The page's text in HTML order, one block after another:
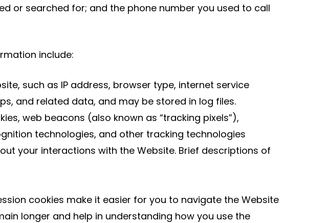
or searched for; and the phone number you used to call
include:
such as IP address, browser type, internet service
and related data, and may be stored in log files.
web beacons (also known as “tracking pixels”),
technologies, and other tracking technologies
your interactions with the Website. Brief descriptions of
cookies make it easier for you to navigate the Website
longer and help in understanding how you use the